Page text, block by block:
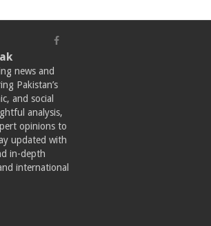
news and
Pakistan’s
and social
analysis,
opinions to
updated with
in-depth
international